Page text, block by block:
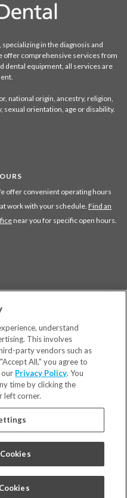
in the diagnosis and
offer comprehensive services from
dental equipment, all services are
national origin, ancestry, religion,
sexual orientation, age or disability.
offer convenient operating hours
work with your schedule. Find an
near you for specific open hours.
understand
This involves
party vendors such as
All," you agree to
our Privacy Policy. You
time by clicking the
left corner.